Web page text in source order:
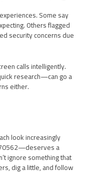
Some say
Others flagged
security concerns due
calls intelligently.
research—can go a
either.
look increasingly
a
ignore something that
dig a little, and follow